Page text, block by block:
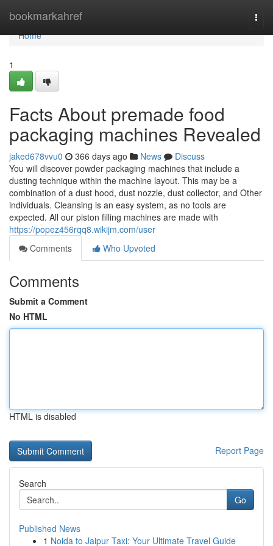
bookmarkahref
Home
Home
1
Facts About premade food
packaging machines Revealed
jaked678vvu0 366 days ago News
Discuss
You will discover powder packaging machines that include a
dusting technique within the machine layout. This may be a
combination of a dust hood, dust nozzle, dust collector, and Other
individuals. Cleansing is an easy system, as no tools are
expected. All our piston filling machines are made with
https://popez456rqq8.wikijm.com/user
Comments
Who Upvoted
Comments
Submit a Comment
No HTML
HTML is disabled
Report Page
Search
Go
Published News
1 Noida to Jaipur Taxi: Your Ultimate Travel Guide